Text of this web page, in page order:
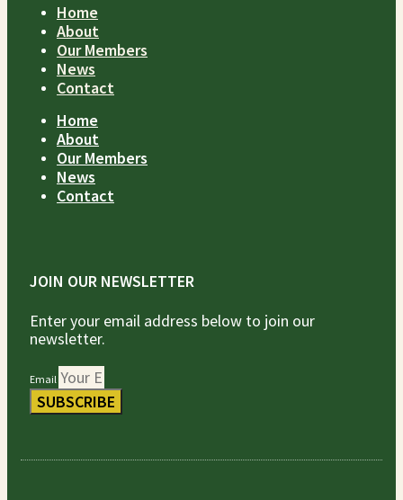
Home
About
Our Members
News
Contact
Home
About
Our Members
News
Contact
JOIN OUR NEWSLETTER
Enter your email address below to join our
newsletter.
Email
SUBSCRIBE